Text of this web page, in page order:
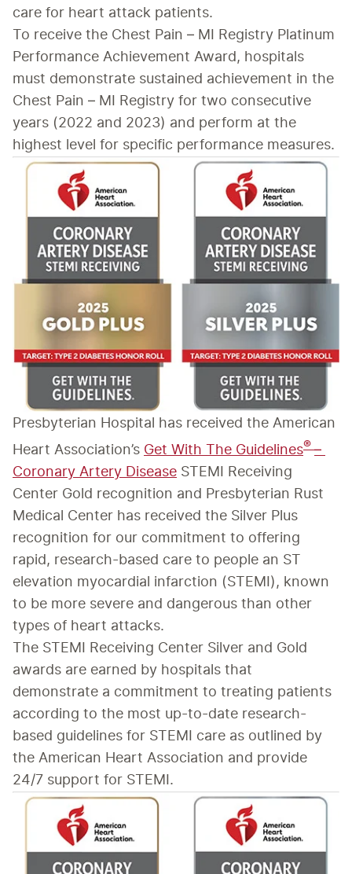
care for heart attack patients.
To receive the Chest Pain – MI Registry Platinum
Performance Achievement Award, hospitals
must demonstrate sustained achievement in the
Chest Pain – MI Registry for two consecutive
years (2022 and 2023) and perform at the
highest level for specific performance measures.
Presbyterian Hospital has received the American
Heart Association’s Get With The Guidelines® –
Coronary Artery Disease STEMI Receiving
Center Gold recognition and Presbyterian Rust
Medical Center has received the Silver Plus
recognition for our commitment to offering
rapid, research-based care to people an ST
elevation myocardial infarction (STEMI), known
to be more severe and dangerous than other
types of heart attacks.
The STEMI Receiving Center Silver and Gold
awards are earned by hospitals that
demonstrate a commitment to treating patients
according to the most up-to-date research-
based guidelines for STEMI care as outlined by
the American Heart Association and provide
24/7 support for STEMI.